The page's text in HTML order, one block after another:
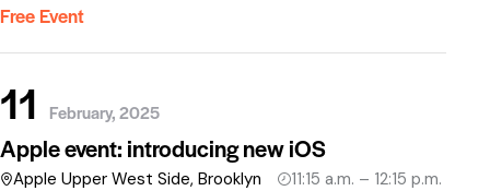
Free Event
11 February, 2025
Apple event: introducing new iOS
Apple Upper West Side, Brooklyn 11:15 a.m. – 12:15 p.m.